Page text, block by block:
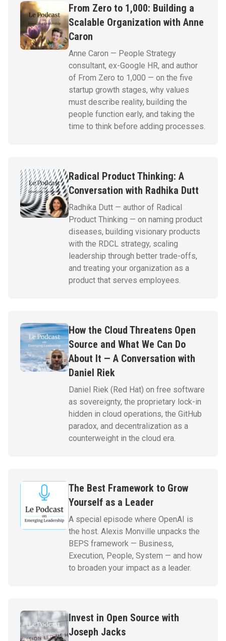
From Zero to 1,000: Building a
Scalable Organization with Anne
Caron
Anne Caron — People Strategy
consultant, ex-Google HR, and author
of From Zero to 1,000 — on the five
startup growth stages, why values
must describe reality, building the
people function early, and taking the
time to think before adding processes.
Radical Product Thinking: A
Conversation with Radhika Dutt
Radhika Dutt — author of Radical
Product Thinking — on naming product
diseases, building visionary products
with the RDCL strategy, scaling
leadership through better trade-offs,
and treating your organization as a
product that serves employees.
How the Cloud Threatens Open
Source and What We Can Do
About It — A Conversation with
Daniel Riek
Daniel Riek (Red Hat) on free software
as sovereignty, the proprietary lock-in
hidden in cloud operations, the GitHub
paradox, and decentralization as a
counterweight in the cloud era.
The Best Framework to Grow
Yourself as a Leader
A special episode where OpenAI is
the host. Alexis Monville unpacks the
BEPS framework — Business,
Execution, People, System — and how
to broaden your impact as a leader.
Invest in Open Source with
Joseph Jacks